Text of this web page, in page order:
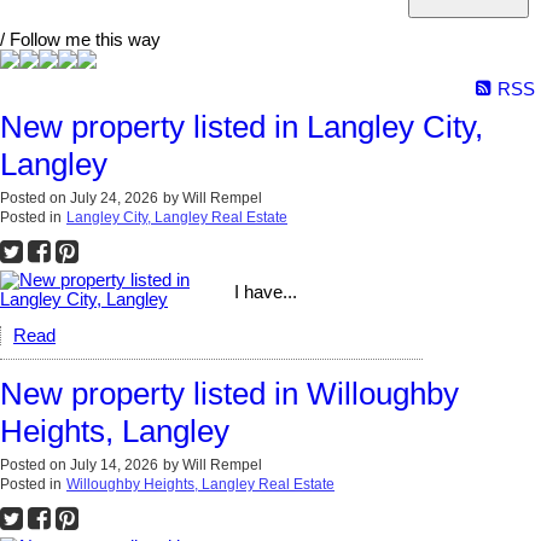
/ Follow me this way
RSS
New property listed in Langley City,
Langley
Posted on July 24, 2026 by Will Rempel
Posted in Langley City, Langley Real Estate
I have...
Read
New property listed in Willoughby
Heights, Langley
Posted on July 14, 2026 by Will Rempel
Posted in Willoughby Heights, Langley Real Estate